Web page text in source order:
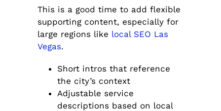
This is a good time to add flexible
supporting content, especially for
large regions like local SEO Las
Vegas.
Short intros that reference
the city’s context
Adjustable service
descriptions based on local